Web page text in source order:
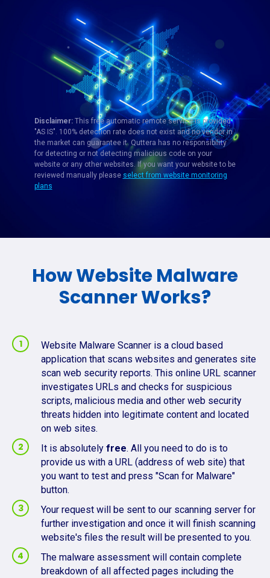
Disclaimer:This free automatic remote service is provided
"AS IS". 100% detection rate does not exist and no vendor in
the market can guarantee it. Quttera has no responsibility
for detecting or not detecting malicious code on your
website or any other websites. If you want your website to be
reviewed manually please select from website monitoring
plans
How Website Malware
Scanner Works?
Website Malware Scanner is a cloud based
application that scans websites and generates site
scan web security reports. This online URL scanner
investigates URLs and checks for suspicious
scripts, malicious media and other web security
threats hidden into legitimate content and located
on web sites.
It is absolutely free. All you need to do is to
provide us with a URL (address of web site) that
you want to test and press "Scan for Malware"
button.
Your request will be sent to our scanning server for
further investigation and once it will finish scanning
website's files the result will be presented to you.
The malware assessment will contain complete
breakdown of all affected pages including the